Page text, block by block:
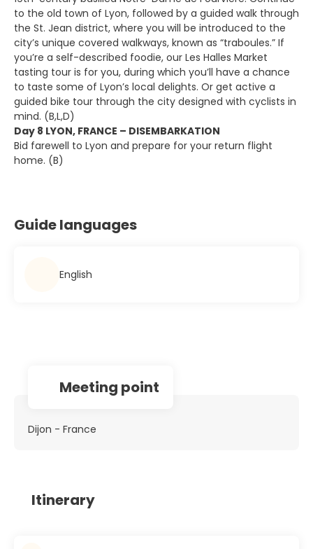
to the old town of Lyon, followed by a guided walk through
the St. Jean district, where you will be introduced to the
city’s unique covered walkways, known as “traboules.” If
you’re a self-described foodie, our Les Halles Market
tasting tour is for you, during which you’ll have a chance
to taste some of Lyon’s local delights. Or get active a
guided bike tour through the city designed with cyclists in
mind. (B,L,D)
Day 8 LYON, FRANCE – DISEMBARKATION
Bid farewell to Lyon and prepare for your return flight
home. (B)
Guide languages
English
Meeting point
Dijon - France
Itinerary